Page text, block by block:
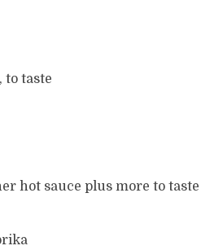
to taste
hot sauce plus more to taste